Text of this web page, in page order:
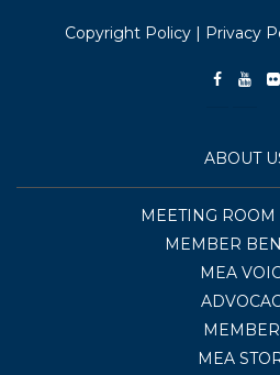
Copyright Policy | Privacy
ABOUT
MEETING ROOM
MEMBER
MEA
MEA